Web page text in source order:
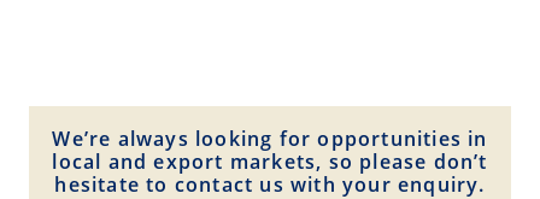
We’re always looking for opportunities in
local and export markets, so please don’t
hesitate to contact us with your enquiry.